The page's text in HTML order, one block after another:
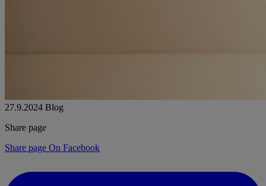
27.9.2024 Blog
Share page
Share page On Facebook